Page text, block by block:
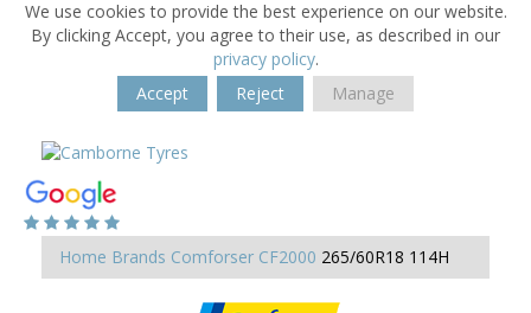
We use cookies to provide the best experience on our website.
By clicking Accept, you agree to their use, as described in our
privacy policy.
Accept
Reject Manage
Home Brands Comforser CF2000 265/60R18 114H